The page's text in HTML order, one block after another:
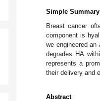
Simple Summary
Breast cancer
component is
we engineered
degrades HA
represents a
their delivery and
Abstract